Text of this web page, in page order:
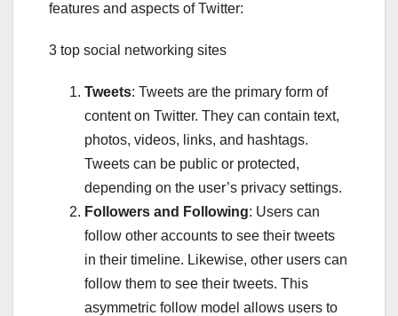
features and aspects of Twitter:
3 top social networking sites
Tweets: Tweets are the primary form of
content on Twitter. They can contain text,
photos, videos, links, and hashtags.
Tweets can be public or protected,
depending on the user’s privacy settings.
Followers and Following: Users can
follow other accounts to see their tweets
in their timeline. Likewise, other users can
follow them to see their tweets. This
asymmetric follow model allows users to